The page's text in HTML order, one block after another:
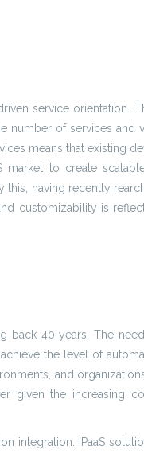
service orientation.
number of services and
means that existing
to create
this, having recently
customizability is
back 40 years. The
the level of
and
given the increasing
integration. iPaaS